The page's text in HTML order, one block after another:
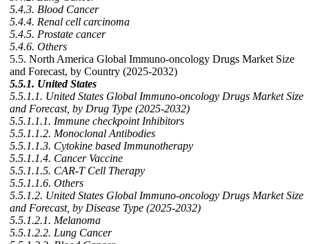
5.4.3. Blood Cancer
5.4.4. Renal cell carcinoma
5.4.5. Prostate cancer
5.4.6. Others
5.5. North America Global Immuno-oncology Drugs Market Size
and Forecast, by Country (2025-2032)
5.5.1. United States
5.5.1.1. United States Global Immuno-oncology Drugs Market Size
and Forecast, by Drug Type (2025-2032)
5.5.1.1.1. Immune checkpoint Inhibitors
5.5.1.1.2. Monoclonal Antibodies
5.5.1.1.3. Cytokine based Immunotherapy
5.5.1.1.4. Cancer Vaccine
5.5.1.1.5. CAR-T Cell Therapy
5.5.1.1.6. Others
5.5.1.2. United States Global Immuno-oncology Drugs Market Size
and Forecast, by Disease Type (2025-2032)
5.5.1.2.1. Melanoma
5.5.1.2.2. Lung Cancer